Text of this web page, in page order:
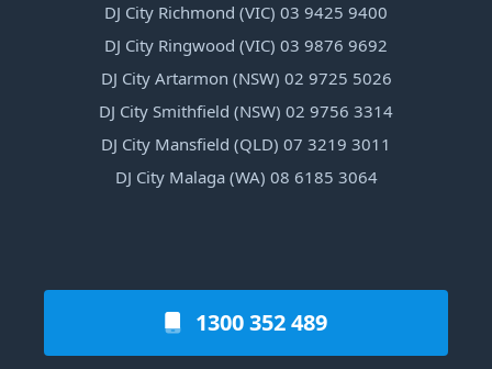
DJ City Richmond (VIC) 03 9425 9400
DJ City Ringwood (VIC) 03 9876 9692
DJ City Artarmon (NSW) 02 9725 5026
DJ City Smithfield (NSW) 02 9756 3314
DJ City Mansfield (QLD) 07 3219 3011
DJ City Malaga (WA) 08 6185 3064
1300 352 489